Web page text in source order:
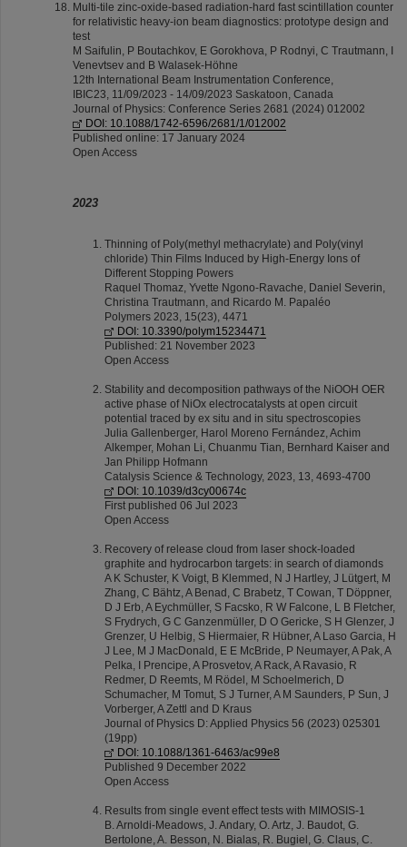
Multi-tile zinc-oxide-based radiation-hard fast scintillation counter
for relativistic heavy-ion beam diagnostics: prototype design and
test
M Saifulin, P Boutachkov, E Gorokhova, P Rodnyi, C Trautmann, I
Venevtsev and B Walasek-Höhne
12th International Beam Instrumentation Conference,
IBIC23, 11/09/2023 - 14/09/2023 Saskatoon, Canada
Journal of Physics: Conference Series 2681 (2024) 012002
DOI: 10.1088/1742-6596/2681/1/012002
Published online: 17 January 2024
Open Access
2023
Thinning of Poly(methyl methacrylate) and Poly(vinyl
chloride) Thin Films Induced by High-Energy Ions of
Different Stopping Powers
Raquel Thomaz, Yvette Ngono-Ravache, Daniel Severin,
Christina Trautmann, and Ricardo M. Papaléo
Polymers 2023, 15(23), 4471
DOI: 10.3390/polym15234471
Published: 21 November 2023
Open Access
Stability and decomposition pathways of the NiOOH OER
active phase of NiOx electrocatalysts at open circuit
potential traced by ex situ and in situ spectroscopies
Julia Gallenberger, Harol Moreno Fernández, Achim
Alkemper, Mohan Li, Chuanmu Tian, Bernhard Kaiser and
Jan Philipp Hofmann
Catalysis Science & Technology, 2023, 13, 4693-4700
DOI: 10.1039/d3cy00674c
First published 06 Jul 2023
Open Access
Recovery of release cloud from laser shock-loaded
graphite and hydrocarbon targets: in search of diamonds
A K Schuster, K Voigt, B Klemmed, N J Hartley, J Lütgert, M
Zhang, C Bähtz, A Benad, C Brabetz, T Cowan, T Döppner,
D J Erb, A Eychmüller, S Facsko, R W Falcone, L B Fletcher,
S Frydrych, G C Ganzenmüller, D O Gericke, S H Glenzer, J
Grenzer, U Helbig, S Hiermaier, R Hübner, A Laso Garcia, H
J Lee, M J MacDonald, E E McBride, P Neumayer, A Pak, A
Pelka, I Prencipe, A Prosvetov, A Rack, A Ravasio, R
Redmer, D Reemts, M Rödel, M Schoelmerich, D
Schumacher, M Tomut, S J Turner, A M Saunders, P Sun, J
Vorberger, A Zettl and D Kraus
Journal of Physics D: Applied Physics 56 (2023) 025301
(19pp)
DOI: 10.1088/1361-6463/ac99e8
Published 9 December 2022
Open Access
Results from single event effect tests with MIMOSIS-1
B. Arnoldi-Meadows, J. Andary, O. Artz, J. Baudot, G.
Bertolone, A. Besson, N. Bialas, R. Bugiel, G. Claus, C.